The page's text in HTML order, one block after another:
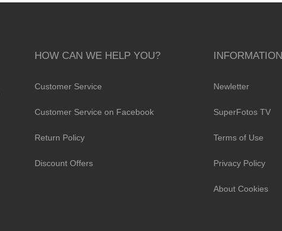
HOW CAN WE HELP YOU?
Customer Service
Customer Service on Facebook
Return Policy
Discount Offers
INFORMATION
Newletter
SuperFotos TV
Terms of Use
Privacy Policy
About Cookies